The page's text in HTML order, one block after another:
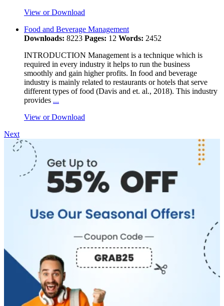
View or Download
Food and Beverage Management
Downloads: 8223 Pages: 12 Words: 2452
INTRODUCTION Management is a technique which is
required in every industry it helps to run the business
smoothly and gain higher profits. In food and beverage
industry is mainly related to restaurants or hotels that serve
different types of food (Davis and et. al., 2018). This industry
provides ...
View or Download
Next